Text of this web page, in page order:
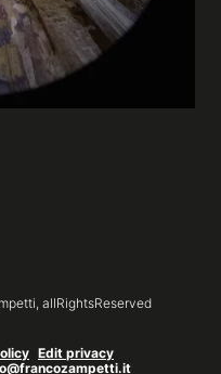
allRightsReserved
Edit privacy